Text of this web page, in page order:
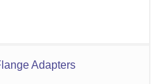
Adapters